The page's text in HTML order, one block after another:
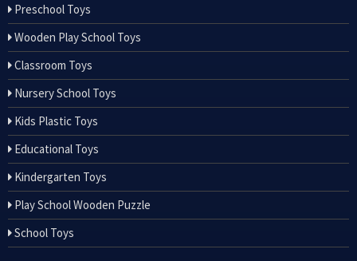
Preschool Toys
Wooden Play School Toys
Classroom Toys
Nursery School Toys
Kids Plastic Toys
Educational Toys
Kindergarten Toys
Play School Wooden Puzzle
School Toys